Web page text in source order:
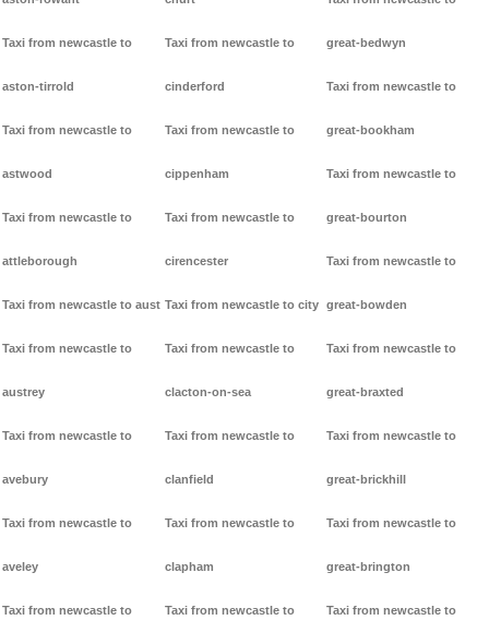
Taxi from newcastle to
aston-tirrold
Taxi from newcastle to
astwood
Taxi from newcastle to
attleborough
Taxi from newcastle to aust
Taxi from newcastle to
austrey
Taxi from newcastle to
avebury
Taxi from newcastle to
aveley
Taxi from newcastle to
Taxi from newcastle to
cinderford
Taxi from newcastle to
cippenham
Taxi from newcastle to
cirencester
Taxi from newcastle to city
Taxi from newcastle to
clacton-on-sea
Taxi from newcastle to
clanfield
Taxi from newcastle to
clapham
Taxi from newcastle to
great-bedwyn
Taxi from newcastle to
great-bookham
Taxi from newcastle to
great-bourton
Taxi from newcastle to
great-bowden
Taxi from newcastle to
great-braxted
Taxi from newcastle to
great-brickhill
Taxi from newcastle to
great-brington
Taxi from newcastle to